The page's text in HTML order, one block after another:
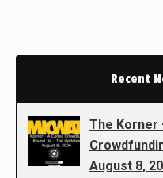
Recent
The Korner
August 8,